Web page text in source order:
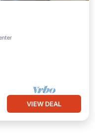
VIEW DEAL